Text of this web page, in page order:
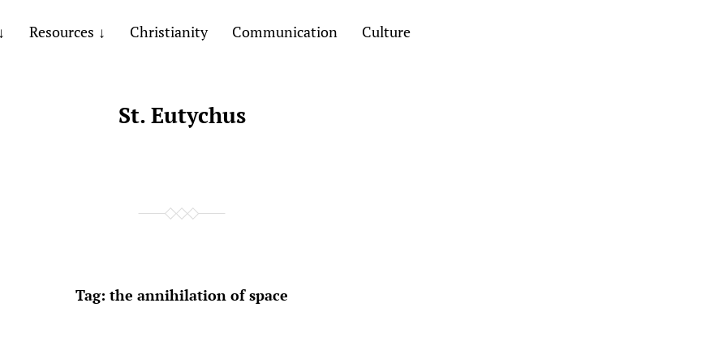
Resources Christianity Communication Culture
St. Eutychus
Tag: the annihilation of space